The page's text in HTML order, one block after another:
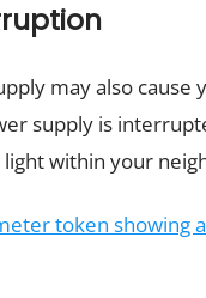
may also cause
supply is
within your
token showing